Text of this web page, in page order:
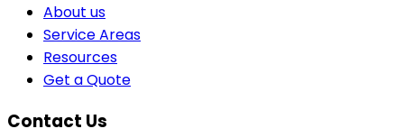
About us
Service Areas
Resources
Get a Quote
Contact Us